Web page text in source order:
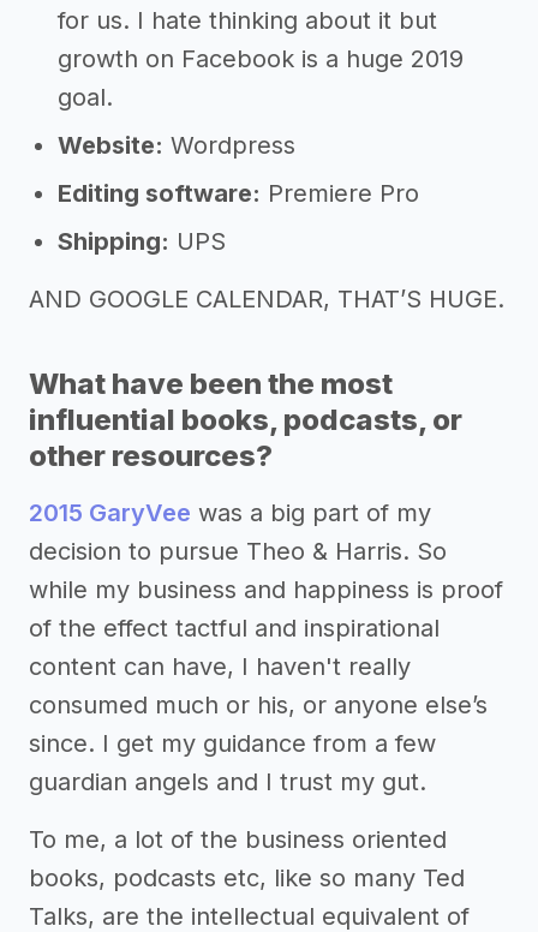
for us. I hate thinking about it but
growth on Facebook is a huge 2019
goal.
Website: Wordpress
Editing software: Premiere Pro
Shipping: UPS
AND GOOGLE CALENDAR, THAT’S HUGE.
What have been the most
influential books, podcasts, or
other resources?
2015 GaryVee was a big part of my
decision to pursue Theo & Harris. So
while my business and happiness is proof
of the effect tactful and inspirational
content can have, I haven't really
consumed much or his, or anyone else’s
since. I get my guidance from a few
guardian angels and I trust my gut.
To me, a lot of the business oriented
books, podcasts etc, like so many Ted
Talks, are the intellectual equivalent of